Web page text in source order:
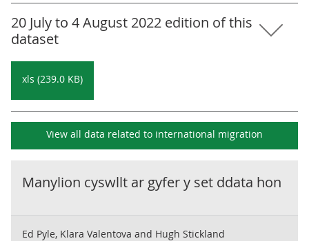
20 July to 4 August 2022 edition of this
dataset
xls (239.0 KB)
View all data related to international migration
Manylion cyswllt ar gyfer y set ddata hon
Ed Pyle, Klara Valentova and Hugh Stickland